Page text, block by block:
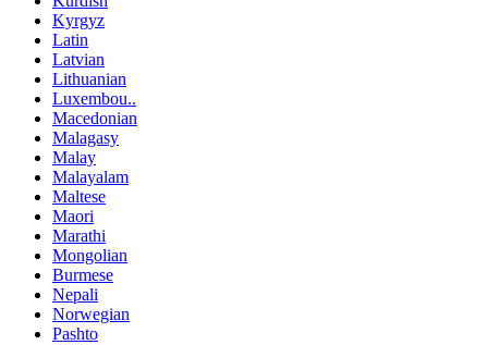
Kyrgyz
Latin
Latvian
Lithuanian
Luxembou..
Macedonian
Malagasy
Malay
Malayalam
Maltese
Maori
Marathi
Mongolian
Burmese
Nepali
Norwegian
Pashto